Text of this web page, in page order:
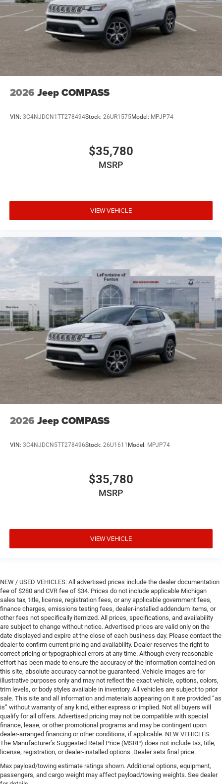
2026 Jeep COMPASS
VIN: 3C4NJDCN1TT278494Stock: 26UR1575Model: MPJP74
$35,780
MSRP
VIEW VEHICLE
2026 Jeep COMPASS
VIN: 3C4NJDCN5TT278496Stock: 26U1611 Model: MPJP74
$35,780
MSRP
VIEW VEHICLE
NEW / USED VEHICLES: All advertised prices include the dealer documentation
fee of $280 and CVR fee of $34. Prices do not include applicable Michigan
sales tax, title, license, registration fees, or any applicable government fees,
finance charges, emissions testing fees, dealer-installed addendum items, or
other fees not specifically itemized. All prices, specifications, and availability
are subject to change without notice. Advertised prices are valid only on the
date displayed and expire at the close of each business day. Please contact the
dealer to confirm current pricing and availability. Dealer reserves the right to
correct pricing or typographical errors at any time. Although every reasonable
effort has been made to ensure the accuracy of the information contained on
this site, absolute accuracy cannot be guaranteed. Vehicle images are for
illustrative purposes only and may not reflect the exact vehicle, options, colors,
trim levels, or body styles available in inventory. All vehicles are subject to prior
sale. This site and all information and materials appearing on it are provided “as
is” without warranty of any kind, either express or implied. Not all buyers will
qualify for all offers. Advertised pricing may not be compatible with special
finance, lease, or other promotional programs and may be contingent upon
dealer-arranged financing or other conditions, if applicable. NEW VEHICLES:
The Manufacturer’s Suggested Retail Price (MSRP) does not include tax, title,
license, registration, or dealer-installed options. Dealer sets final price.
Max payload/towing estimate ratings shown. Additional options, equipment,
passengers, and cargo weight may affect payload/towing weights. See dealer